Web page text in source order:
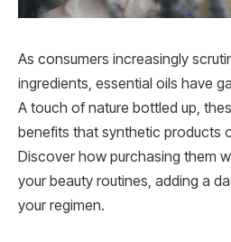
As consumers increasingly
ingredients, essential oils have
A touch of nature bottled up,
benefits that synthetic products
Discover how purchasing them
your beauty routines, adding a
your regimen.